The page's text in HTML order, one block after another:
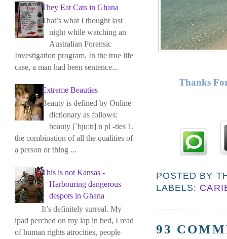
Thanks
POSTED BY
LABELS:
93
They Eat Cats in Ghana
That’s what I thought last
night while watching an
Australian Forensic
Investigation program. In the true life
case, a man had been sentence...
Extreme Beauties
Beauty is defined by Online
dictionary as follows:
beauty [ˈbjuːtɪ] n pl -ties 1.
the combination of all the qualities of
a person or thing ...
This is not Kansas -
Harbouring dangerous
despots in Ghana
It’s definitely surreal. My
ipad perched on my lap in bed, I read
of human rights atrocities, people